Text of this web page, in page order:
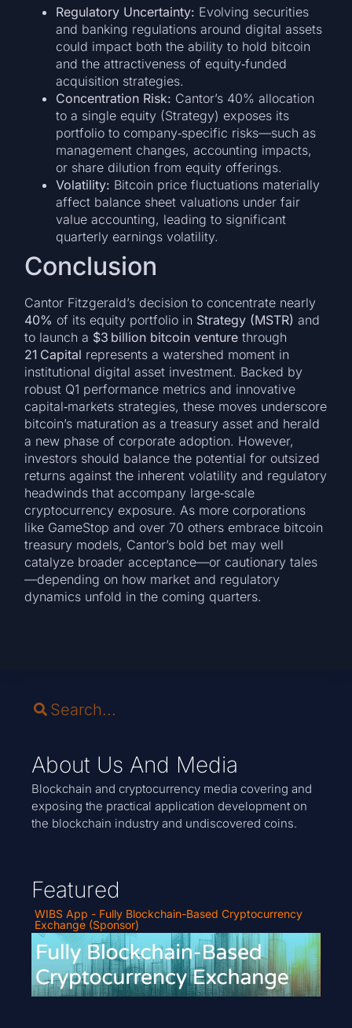
Regulatory Uncertainty: Evolving securities
and banking regulations around digital assets
could impact both the ability to hold bitcoin
and the attractiveness of equity‑funded
acquisition strategies.
Concentration Risk: Cantor’s 40% allocation
to a single equity (Strategy) exposes its
portfolio to company‑specific risks—such as
management changes, accounting impacts,
or share dilution from equity offerings.
Volatility: Bitcoin price fluctuations materially
affect balance sheet valuations under fair
value accounting, leading to significant
quarterly earnings volatility.
Conclusion
Cantor Fitzgerald’s decision to concentrate nearly
40% of its equity portfolio in Strategy (MSTR) and
to launch a $3 billion bitcoin venture through
21 Capital represents a watershed moment in
institutional digital asset investment. Backed by
robust Q1 performance metrics and innovative
capital‑markets strategies, these moves underscore
bitcoin’s maturation as a treasury asset and herald
a new phase of corporate adoption. However,
investors should balance the potential for outsized
returns against the inherent volatility and regulatory
headwinds that accompany large‑scale
cryptocurrency exposure. As more corporations
like GameStop and over 70 others embrace bitcoin
treasury models, Cantor’s bold bet may well
catalyze broader acceptance—or cautionary tales
—depending on how market and regulatory
dynamics unfold in the coming quarters.
About Us And Media
Blockchain and cryptocurrency media covering and
exposing the practical application development on
the blockchain industry and undiscovered coins.
Featured
WIBS App - Fully Blockchain-Based Cryptocurrency
Exchange (Sponsor)